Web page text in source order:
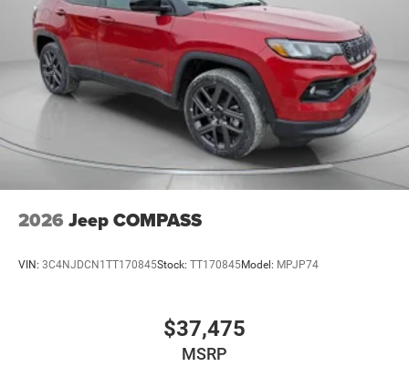
2026 Jeep COMPASS
VIN: 3C4NJDCN1TT170845Stock: TT170845Model: MPJP74
$37,475
MSRP